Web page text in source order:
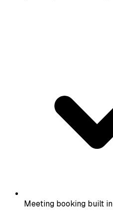
Meeting booking built in